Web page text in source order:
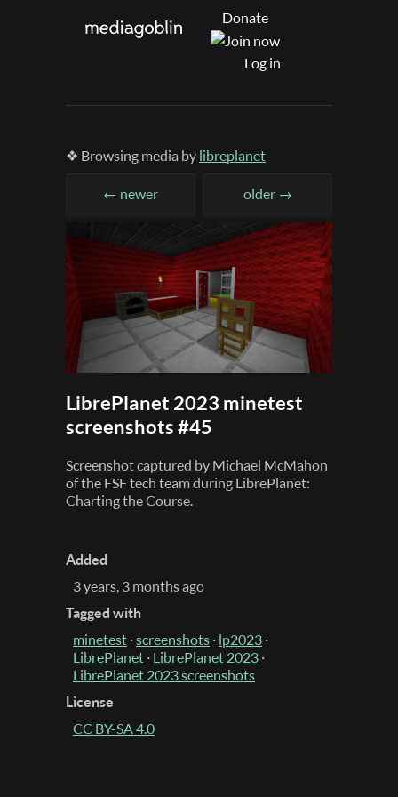
Donate
Log in
❖ Browsing media by libreplanet
← newer older →
LibrePlanet 2023 minetest
screenshots #45
Screenshot captured by Michael McMahon
of the FSF tech team during LibrePlanet:
Charting the Course.
Added
3 years, 3 months ago
Tagged with
minetest ·screenshots · lp2023 ·
LibrePlanet · LibrePlanet 2023 ·
LibrePlanet 2023 screenshots
License
CC BY-SA 4.0